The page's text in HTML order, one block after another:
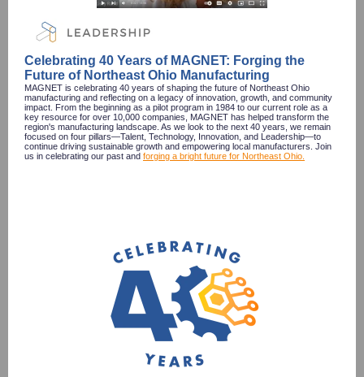
Celebrating 40 Years of MAGNET: Forging the
Future of Northeast Ohio Manufacturing
MAGNET is celebrating 40 years of shaping the future of Northeast Ohio
manufacturing and reflecting on a legacy of innovation, growth, and community
impact. From the beginning as a pilot program in 1984 to our current role as a
key resource for over 10,000 companies, MAGNET has helped transform the
region's manufacturing landscape. As we look to the next 40 years, we remain
focused on four pillars—Talent, Technology, Innovation, and Leadership—to
continue driving sustainable growth and empowering local manufacturers. Join
us in celebrating our past and forging a bright future for Northeast Ohio.